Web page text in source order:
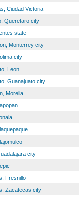
Ciudad Victoria
Queretaro city
state
Monterrey city
city
Leon
Guanajuato city
Morelia
city
Fresnillo
Zacatecas city